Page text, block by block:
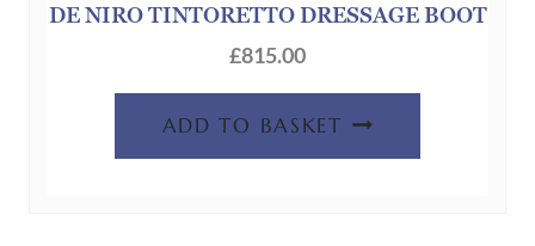
DE NIRO TINTORETTO DRESSAGE BOOT
£815.00
ADD TO BASKET